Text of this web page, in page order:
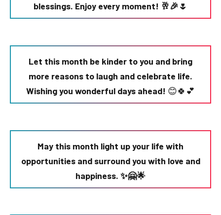
blessings. Enjoy every moment! 🥂🎉🌷
Let this month be kinder to you and bring
more reasons to laugh and celebrate life.
Wishing you wonderful days ahead! 😊🍀💕
May this month light up your life with
opportunities and surround you with love and
happiness. ✨🤗🌟